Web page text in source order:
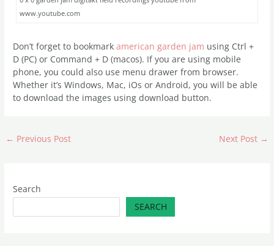
www.youtube.com
Don’t forget to bookmarkamerican garden jam using Ctrl +
D (PC) or Command + D (macos). If you are using mobile
phone, you could also use menu drawer from browser.
Whether it’s Windows, Mac, iOs or Android, you will be able
to download the images using download button.
← Previous Post Next Post →
Search
SEARCH